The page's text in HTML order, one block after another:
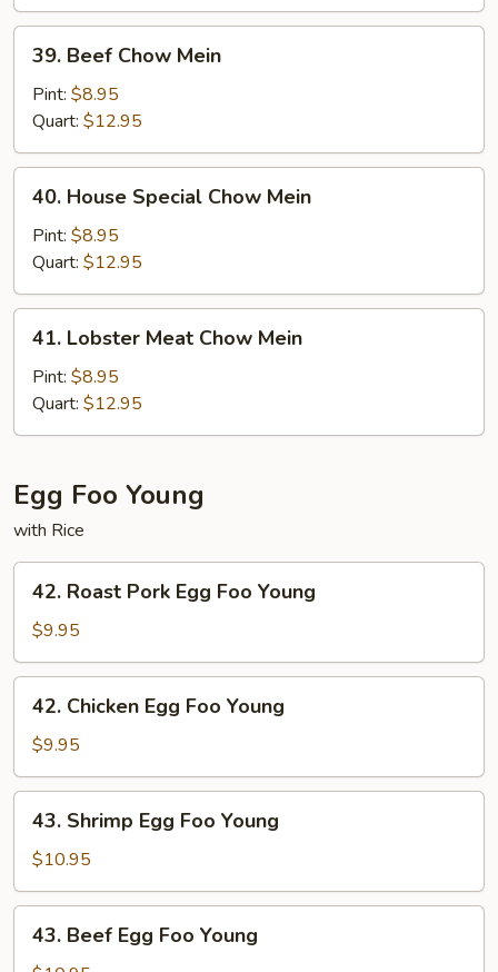
Beef
Chow
Mein
39. Beef Chow Mein
Pint: $8.95
Quart: $12.95
House
Special
Chow
Mein
40. House Special Chow Mein
Pint: $8.95
Quart: $12.95
Lobster
Meat
Chow
Mein
41. Lobster Meat Chow Mein
Pint: $8.95
Quart: $12.95
Egg Foo Young
with Rice
Roast
Pork
Egg
Foo
Young
42. Roast Pork Egg Foo Young
$9.95
Chicken
Egg
Foo
Young
42. Chicken Egg Foo Young
$9.95
Shrimp
Egg
Foo
Young
43. Shrimp Egg Foo Young
$10.95
Beef
43. Beef Egg Foo Young